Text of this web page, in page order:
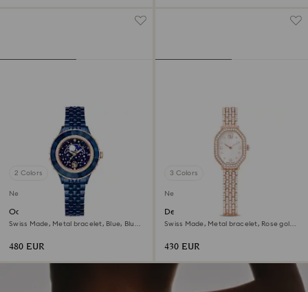
2 Colors
New
Octea moon watch
Swiss Made, Metal bracelet, Blue, Blue
480 EUR
3 Colors
New
Dextera octagon watch
Swiss Made, Metal bracelet, Rose gold
430 EUR